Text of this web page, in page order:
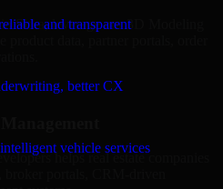
and transparent
better CX
vehicle services
Sitka, leverage our 3D Modeling
helps real estate companies
portals, CRM-driven